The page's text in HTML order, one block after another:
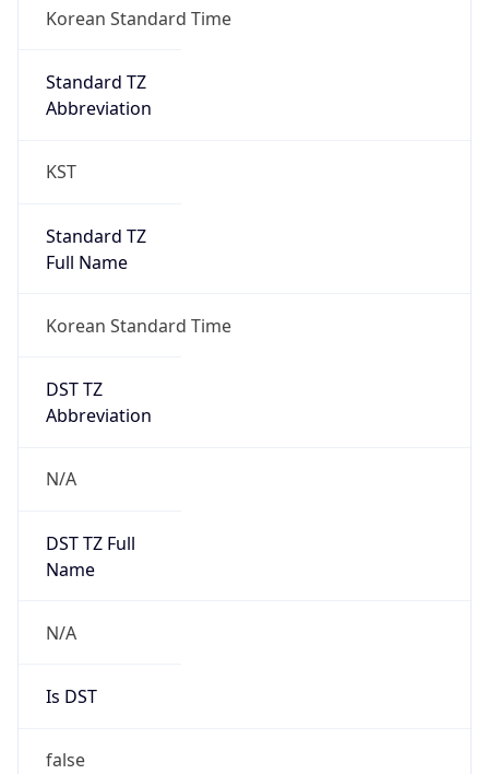
Korean Standard Time
Standard TZ
Abbreviation
KST
Standard TZ
Full Name
Korean Standard Time
DST TZ
Abbreviation
N/A
DST TZ Full
Name
N/A
Is DST
false